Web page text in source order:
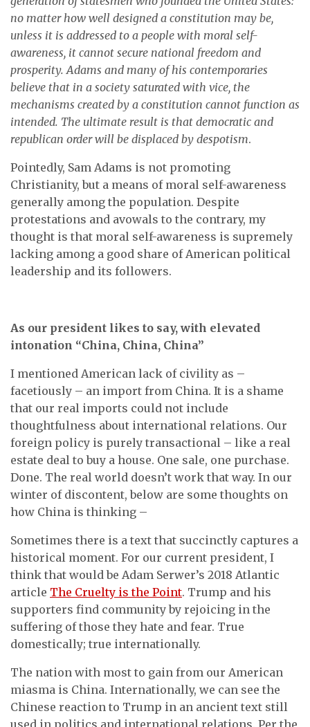
no matter how well designed a constitution may be,
unless it is addressed to a people with moral self-
awareness, it cannot secure national freedom and
prosperity. Adams and many of his contemporaries
believe that in a society saturated with vice, the
mechanisms created by a constitution cannot function as
intended. The ultimate result is that democratic and
republican order will be displaced by despotism.
Pointedly, Sam Adams is not promoting
Christianity, but a means of moral self-awareness
generally among the population. Despite
protestations and avowals to the contrary, my
thought is that moral self-awareness is supremely
lacking among a good share of American political
leadership and its followers.
As our president likes to say, with elevated
intonation “China, China, China”
I mentioned American lack of civility as –
facetiously – an import from China. It is a shame
that our real imports could not include
thoughtfulness about international relations. Our
foreign policy is purely transactional – like a real
estate deal to buy a house. One sale, one purchase.
Done. The real world doesn’t work that way. In our
winter of discontent, below are some thoughts on
how China is thinking –
Sometimes there is a text that succinctly captures a
historical moment. For our current president, I
think that would be Adam Serwer’s 2018 Atlantic
article The Cruelty is the Point. Trump and his
supporters find community by rejoicing in the
suffering of those they hate and fear. True
domestically; true internationally.
The nation with most to gain from our American
miasma is China. Internationally, we can see the
Chinese reaction to Trump in an ancient text still
used in politics and international relations. Per the